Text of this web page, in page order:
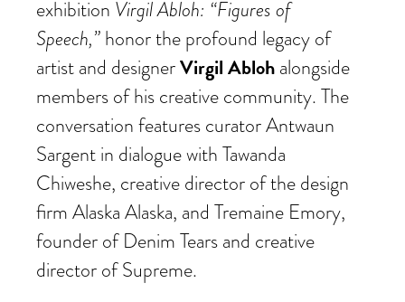
exhibition Virgil Abloh: “Figures of
Speech,”honor the profound legacy of
artist and designerVirgil Ablohalongside
members of his creative community. The
conversation features curator Antwaun
Sargent in dialogue with Tawanda
Chiweshe, creative director of the design
firm Alaska Alaska, and Tremaine Emory,
founder of Denim Tears and creative
director of Supreme.